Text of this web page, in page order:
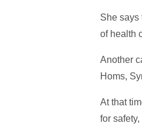
She says
of health
Another
Homs,
At that
for